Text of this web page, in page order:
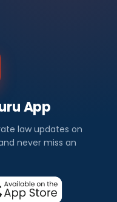
App
law updates on
never miss an